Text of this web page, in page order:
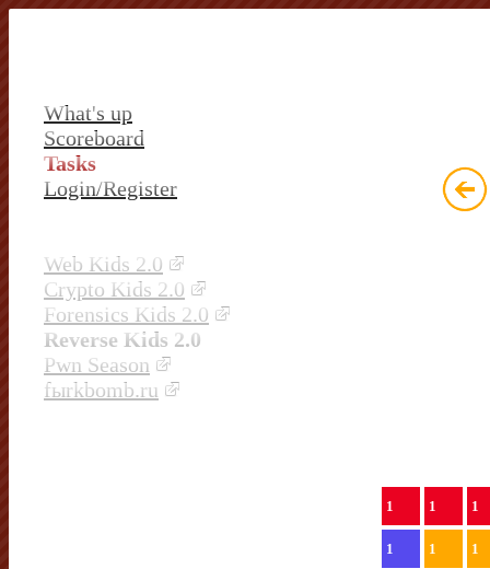
What's up
Scoreboard
Tasks
Login/Register
Web Kids 2.0
Crypto Kids 2.0
Forensics Kids 2.0
Reverse Kids 2.0
Pwn Season
fыrkbomb.ru
1 1 1
1 1 1